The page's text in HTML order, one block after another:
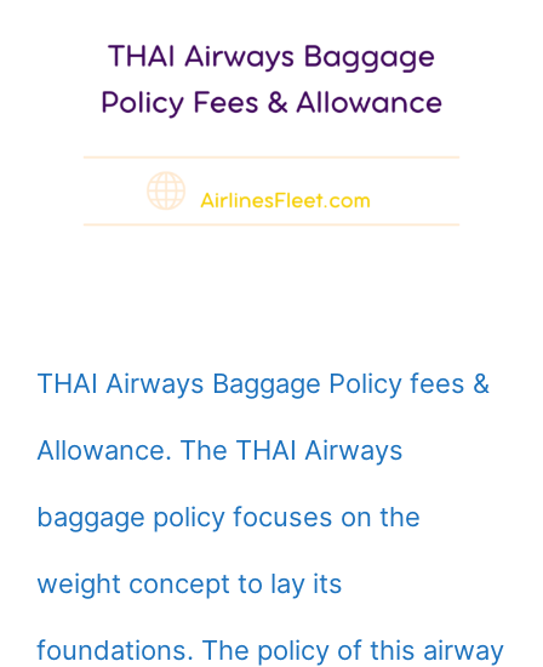
THAI Airways Baggage Policy fees &
Allowance. The THAI Airways
baggage policy focuses on the
weight concept to lay its
foundations. The policy of this airway